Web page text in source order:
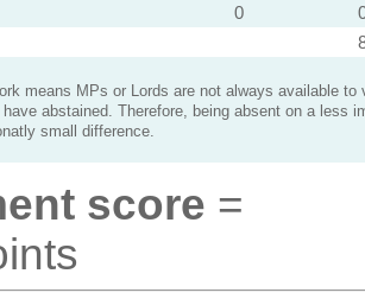
0
means MPs or Lords are not always available to
abstained. Therefore, being absent on a less
small difference.
score =